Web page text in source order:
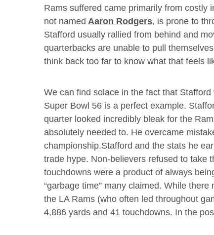
Rams suffered came primarily from costly
not named Aaron Rodgers, is prone to
Stafford usually rallied from behind and
quarterbacks are unable to pull
think back too far to know what that feels
We can find solace in the fact that
Super Bowl 56 is a perfect example.
quarter looked incredibly bleak for the
absolutely needed to. He overcame
championship.Stafford and the stats he
trade hype. Non-believers refused to take
touchdowns were a product of always
“garbage time” many claimed. While
the LA Rams (who often led throughout
4,886 yards and 41 touchdowns. In the